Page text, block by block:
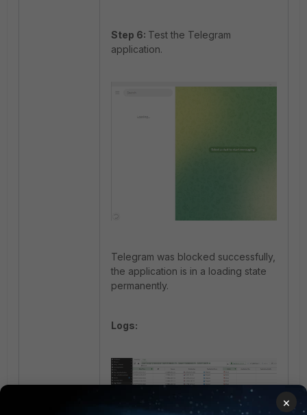
Step 6: Test the Telegram
application.
Telegram was blocked successfully,
the application is in a loading state
permanently.
Logs:
×